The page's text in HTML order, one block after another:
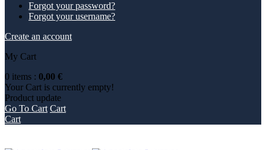
Forgot your password?
Forgot your username?
Create an account
My Cart
0 items : 0,00 €
Your Cart is currently empty!
Product update
Go To Cart Cart
Cart